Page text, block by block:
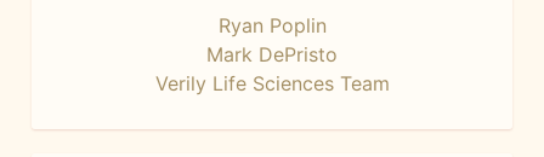
Ryan Poplin
Mark DePristo
Verily Life Sciences Team